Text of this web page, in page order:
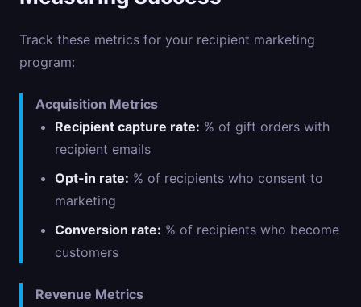
Track these metrics for your recipient marketing
program:
Acquisition Metrics
Recipient capture rate: % of gift orders with
recipient emails
Opt-in rate: % of recipients who consent to
marketing
Conversion rate: % of recipients who become
customers
Revenue Metrics